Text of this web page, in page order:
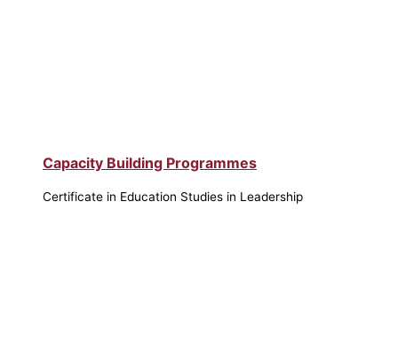
Capacity Building Programmes
Certificate in Education Studies in Leadership